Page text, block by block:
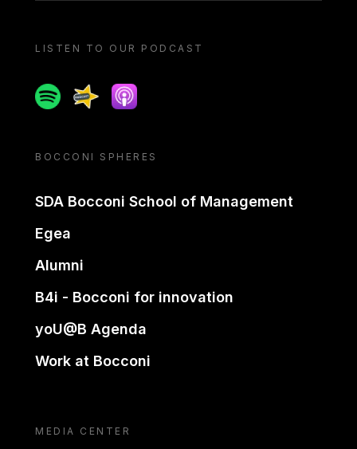
LISTEN TO OUR PODCAST
SpotifySpreakerApple podcast
BOCCONI SPHERES
SDA Bocconi School of Management
Egea
Alumni
B4i - Bocconi for innovation
yoU@B Agenda
Work at Bocconi
MEDIA CENTER